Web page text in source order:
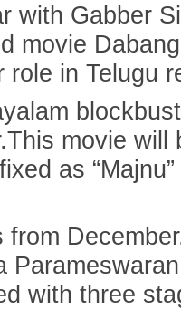
with Gabber
movie
in Telugu
movie will
as
from
with three